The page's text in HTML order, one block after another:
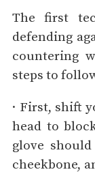
The first
defending
countering
steps to
· First, shift
head to
glove
cheekbone,